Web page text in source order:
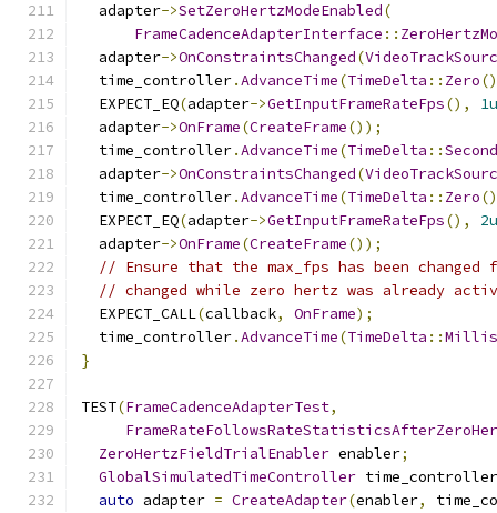
  adapter
->SetZeroHertzModeEnabled(
FrameCadenceAdapterInterface ::
  adapter
->OnConstraintsChanged(
  time_controller
.AdvanceTime(TimeDelta :: Zero
  EXPECT_EQ
(adapter->GetInputFrameRateFps(),
1u
  adapter
->OnFrame(CreateFrame());
  time_controller
.AdvanceTime(TimeDelta ::
  adapter
->OnConstraintsChanged(
  time_controller
.AdvanceTime(TimeDelta :: Zero
  EXPECT_EQ
(adapter->GetInputFrameRateFps(),
2u
  adapter
->OnFrame(CreateFrame());
// Ensure that the max_fps has been
// changed while zero hertz was already
  EXPECT_CALL
(callback, OnFrame);
  time_controller
.AdvanceTime(TimeDelta ::Millis
}
TEST(FrameCadenceAdapterTest,
ZeroHertzFieldTrialEnabler enabler;
GlobalSimulatedTimeController time_controller
auto adapter = CreateAdapter(enabler,